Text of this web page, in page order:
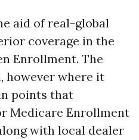
aid of real-global
coverage in the
Enrollment. The
however where it
points that
Medicare Enrollment
with local dealer